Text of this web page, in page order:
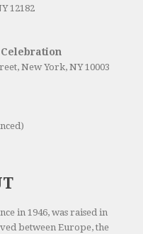
12182
Celebration
New York, NY 10003
in 1946, was raised in
between Europe, the